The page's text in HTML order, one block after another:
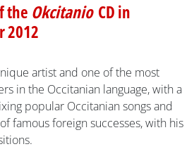
the OkcitanioCD in
2012
artist and one of the most
in the Occitanian language, with a
popular Occitanian songs and
famous foreign successes, with his